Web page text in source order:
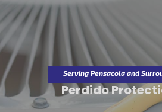
Serving Pensacola and
Perdido